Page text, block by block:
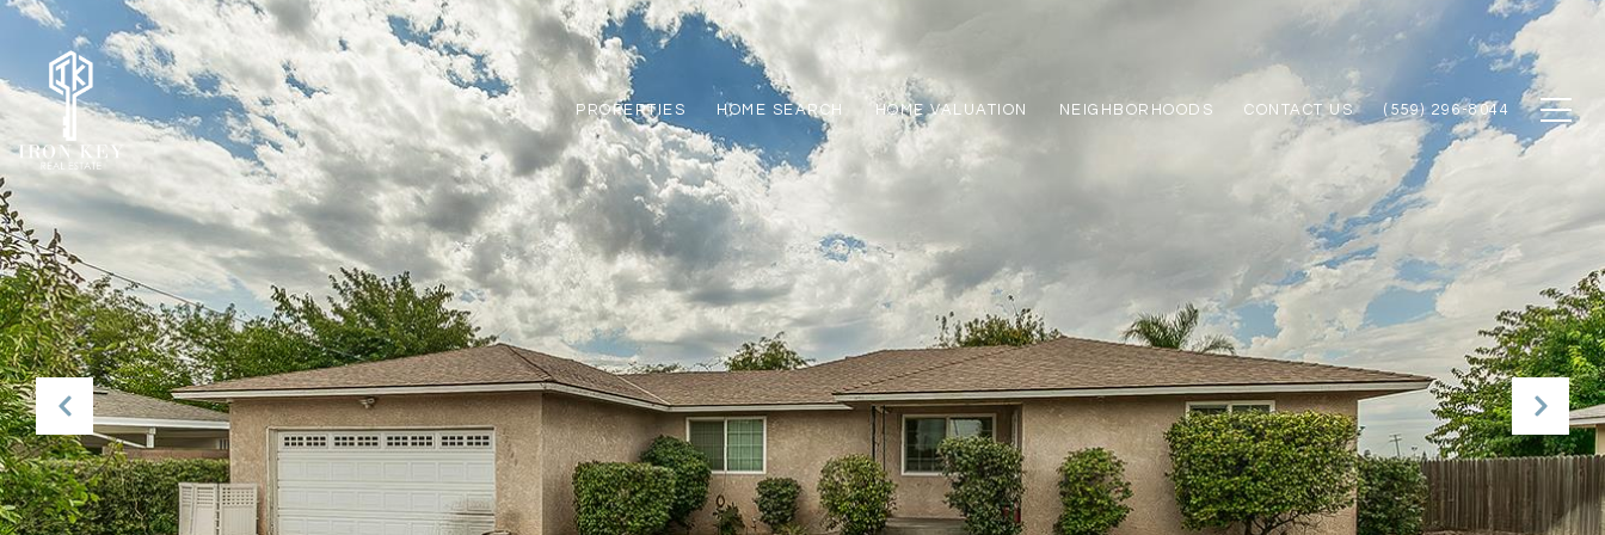
PROPERTIES HOME SEARCH HOME VALUATION NEIGHBORHOODS CONTACT US (559) 296-8044